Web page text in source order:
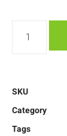
SKU
Category
Tags